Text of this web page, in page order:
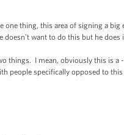
thing, this area of signing a big
doesn’t want to do this but he does
things. I mean, obviously this is
people specifically opposed to